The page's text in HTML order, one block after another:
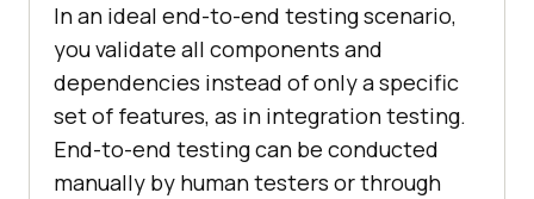
In an ideal end-to-end testing scenario,
you validate all components and
dependencies instead of only a specific
set of features, as in integration testing.
End-to-end testing can be conducted
manually by human testers or through